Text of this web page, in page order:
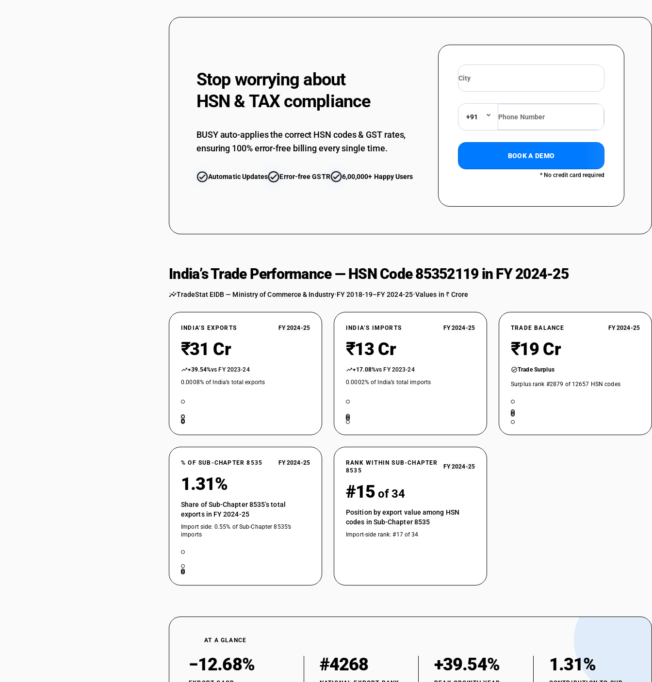
85352923
Isolating switches and make-and-break switches: Of plastic
85353090 Isolating switches and make-and-break switches: Other
85354010 Lightning arresters, voltage limiters and surge suppressors : Lightning arresters
Lightning arresters, voltage limiters and surge suppressors : Voltage limiters
85354030 Lightning arresters, voltage limiters and surge suppressors : Surge suppressors
85359010 Other : Motor starters for AC motors
85359030 Other : Other control and switchgears
Stop worrying about
HSN & TAX compliance
BUSY auto-applies the correct HSN codes & GST rates,
ensuring 100% error-free billing every single time.
Automatic Updates Error-free GSTR 6,00,000+ Happy Users
+91
BOOK A DEMO
* No credit card required
India’s Trade Performance — HSN Code 85352119 in FY 2024-25
TradeStat EIDB — Ministry of Commerce & Industry•FY 2018-19–FY 2024-25•Values in ₹ Crore
INDIA’S EXPORTS FY 2024-25
₹31 Cr
+39.54%vs FY 2023-24
0.0008% of India’s total exports
INDIA’S IMPORTS FY 2024-25
₹13 Cr
+17.08%vs FY 2023-24
0.0002% of India’s total imports
TRADE BALANCE FY 2024-25
₹19 Cr
Trade Surplus
Surplus rank #2879 of 12657 HSN codes
% OF SUB-CHAPTER 8535 FY 2024-25
1.31%
Share of Sub-Chapter 8535’s total
exports in FY 2024-25
Import side: 0.55% of Sub-Chapter 8535’s
imports
RANK WITHIN SUB-CHAPTER
8535
FY 2024-25
#15 of 34
Position by export value among HSN
codes in Sub-Chapter 8535
Import-side rank: #17 of 34
AT A GLANCE
−12.68% #4268 +39.54% 1.31%